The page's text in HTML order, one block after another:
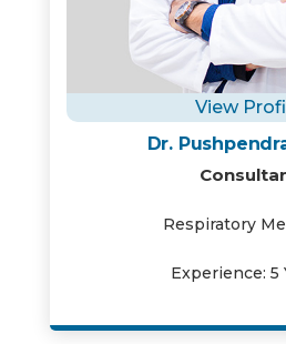
View
Dr.
Respiratory
Experience: 5